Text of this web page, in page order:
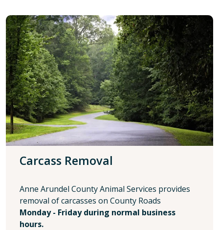
Carcass Removal
Anne Arundel County Animal Services provides
removal of carcasses on County Roads
Monday - Friday during normal business
hours.